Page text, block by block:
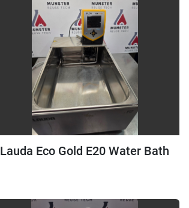
Lauda Eco Gold E20 Water Bath